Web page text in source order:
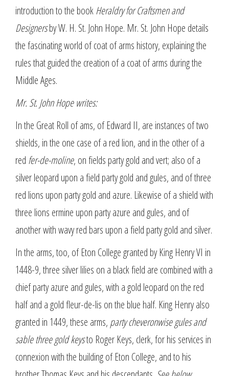
introduction to the bookHeraldry for Craftsmen and
Designersby W. H. St. John Hope. Mr. St. John Hope details
the fascinating world of coat of arms history, explaining the
rules that guided the creation of a coat of arms during the
Middle Ages.
Mr. St. John Hope writes:
In the Great Roll of ams, of Edward II, are instances of two
shields, in the one case of a red lion, and in the other of a
red fer-de-moline, on fields party gold and vert; also of a
silver leopard upon a field party gold and gules, and of three
red lions upon party gold and azure. Likewise of a shield with
three lions ermine upon party azure and gules, and of
another with wavy red bars upon a field party gold and silver.
In the arms, too, of Eton College granted by King Henry VI in
1448-9, three silver lilies on a black field are combined with a
chief party azure and gules, with a gold leopard on the red
half and a gold fleur-de-lis on the blue half. King Henry also
granted in 1449, these arms, party cheveronwise gules and
sable three gold keysto Roger Keys, clerk, for his services in
connexion with the building of Eton College, and to his